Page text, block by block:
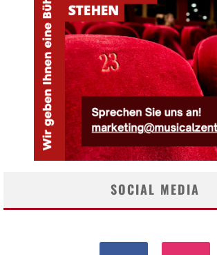
SOCIAL MEDIA